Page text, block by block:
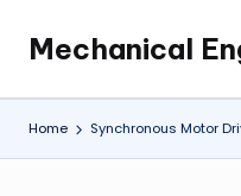
content
Mechanical
Engineering
the
Future,
Home Synchronous Motor